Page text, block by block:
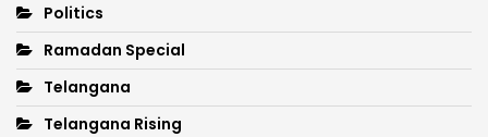
Politics
Ramadan Special
Telangana
Telangana Rising